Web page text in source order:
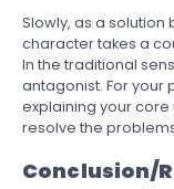
Slowly, as a
character takes a
In the traditional
antagonist. For your
explaining your
resolve the
Conclusion/